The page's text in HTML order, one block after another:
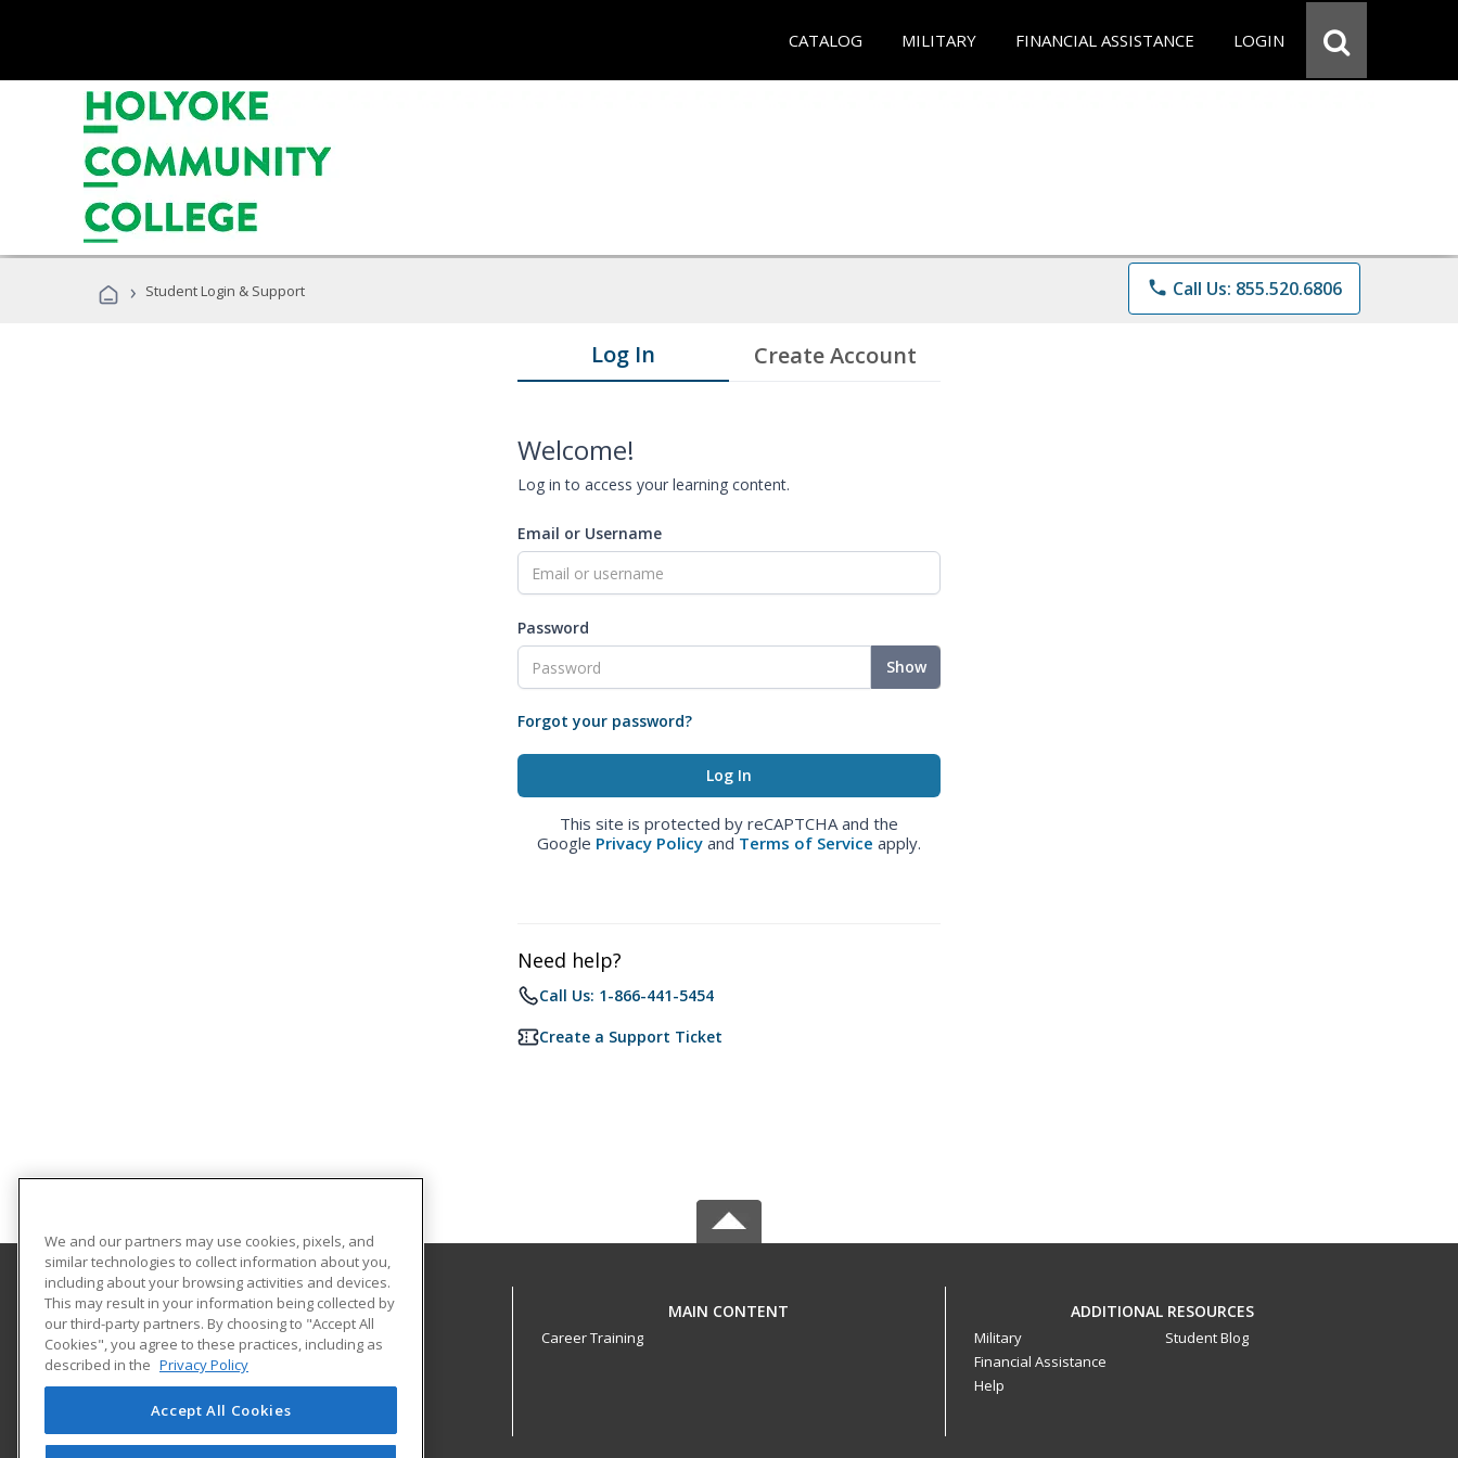
CATALOG MILITARY FINANCIAL ASSISTANCE LOGIN
› Student Login & Support phone Call Us: 855.520.6806
Log In Create Account
Welcome!
Log in to access your learning content.
Email or Username
Password
Show
Forgot your password?
This site is protected by reCAPTCHA and the
Google Privacy Policy and Terms of Service apply.
Need help?
Call Us: 1-866-441-5454
Create a Support Ticket
Holyoke Community College
303 Homestead Avenue
Business and Community Services
Holyoke, MA 01040 US
MAIN CONTENT
Career Training
ADDITIONAL RESOURCES
Military
Financial Assistance
Help
Student Blog
We and our partners may use cookies, pixels, and
similar technologies to collect information about you,
including about your browsing activities and devices.
This may result in your information being collected by
our third-party partners. By choosing to "Accept All
Cookies", you agree to these practices, including as
described in the Privacy Policy
Accept All Cookies